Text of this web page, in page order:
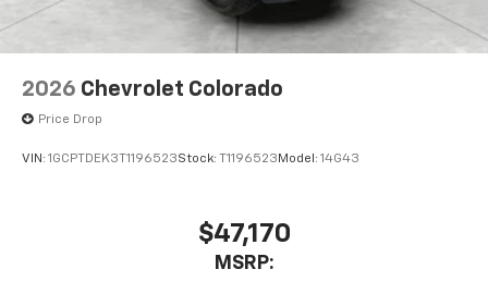
2026 Chevrolet Colorado
Price Drop
VIN: 1GCPTDEK3T1196523Stock: T1196523 Model: 14G43
$47,170
MSRP: